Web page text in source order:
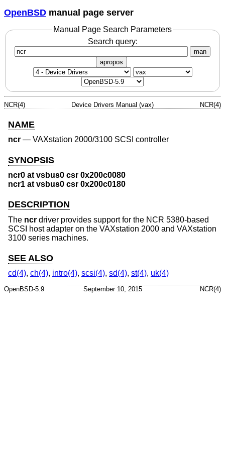
OpenBSD manual page server
Manual Page Search Parameters
Search query:
man
apropos
NCR(4) Device Drivers Manual (vax) NCR(4)
NAME
ncr — VAXstation 2000/3100 SCSI controller
SYNOPSIS
ncr0 at vsbus0 csr 0x200c0080
ncr1 at vsbus0 csr 0x200c0180
DESCRIPTION
The ncr driver provides support for the NCR 5380-based
SCSI host adapter on the VAXstation 2000 and VAXstation
3100 series machines.
SEE ALSO
cd(4), ch(4), intro(4), scsi(4), sd(4), st(4), uk(4)
OpenBSD-5.9 September 10, 2015 NCR(4)